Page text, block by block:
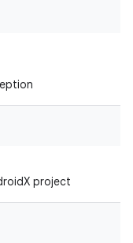
project